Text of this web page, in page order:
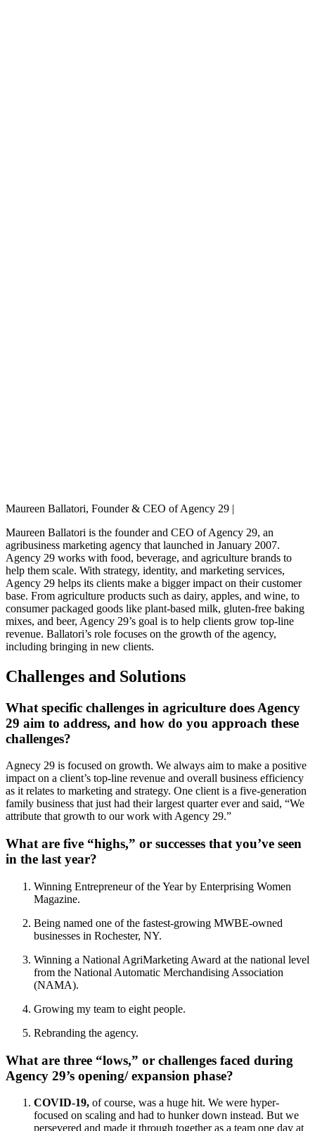
Maureen Ballatori, Founder & CEO of Agency 29 |
Maureen Ballatori is the founder and CEO of Agency 29, an
agribusiness marketing agency that launched in January 2007.
Agency 29 works with food, beverage, and agriculture brands to
help them scale. With strategy, identity, and marketing services,
Agency 29 helps its clients make a bigger impact on their customer
base. From agriculture products such as dairy, apples, and wine, to
consumer packaged goods like plant-based milk, gluten-free baking
mixes, and beer, Agency 29’s goal is to help clients grow top-line
revenue. Ballatori’s role focuses on the growth of the agency,
including bringing in new clients.
Challenges and Solutions
What specific challenges in agriculture does Agency
29 aim to address, and how do you approach these
challenges?
Agnecy 29 is focused on growth. We always aim to make a positive
impact on a client’s top-line revenue and overall business efficiency
as it relates to marketing and strategy. One client is a five-generation
family business that just had their largest quarter ever and said, “We
attribute that growth to our work with Agency 29.”
What are five “highs,” or successes that you’ve seen
in the last year?
Winning Entrepreneur of the Year by Enterprising Women
Magazine.
Being named one of the fastest-growing MWBE-owned
businesses in Rochester, NY.
Winning a National AgriMarketing Award at the national level
from the National Automatic Merchandising Association
(NAMA).
Growing my team to eight people.
Rebranding the agency.
What are three “lows,” or challenges faced during
Agency 29’s opening/ expansion phase?
COVID-19, of course, was a huge hit. We were hyper-
focused on scaling and had to hunker down instead. But we
persevered and made it through together as a team one day at